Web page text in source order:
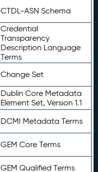
CTDL-ASN Schema
Credential
Transparency
Description Language
Terms
Change Set
Dublin Core Metadata
Element Set, Version 1.1
DCMI Metadata Terms
GEM Core Terms
GEM Qualified Terms